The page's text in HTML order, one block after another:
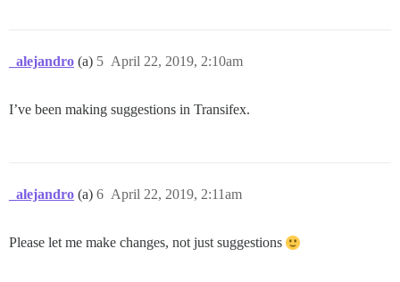
_alejandro (a) April 22, 2019, 2:10am
5
I’ve been making suggestions in Transifex.
_alejandro (a) April 22, 2019, 2:11am
6
Please let me make changes, not just suggestions